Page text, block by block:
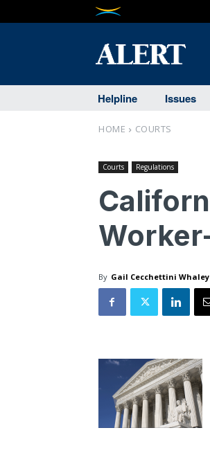
Helpline Issues
HOME COURTS
Courts Regulations
By Gail Cecchettini Whaley